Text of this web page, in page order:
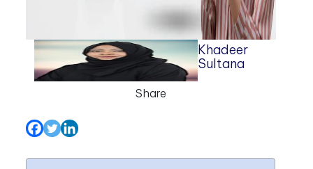
Khadeer
Sultana
Share